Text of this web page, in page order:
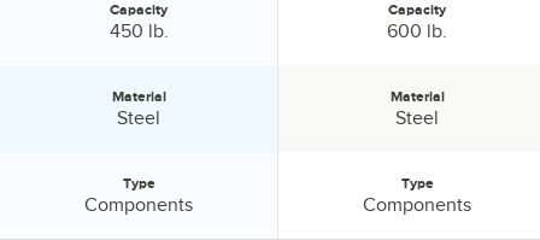
Capacity
450 lb.
Material
Steel
Type
Components
Capacity
600 lb.
Material
Steel
Type
Components